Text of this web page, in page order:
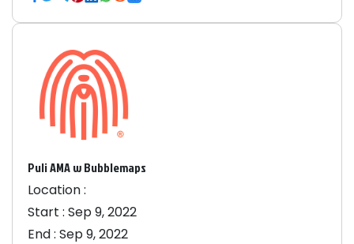
Puli AMA w Bubblemaps
Location :
Start : Sep 9, 2022
End : Sep 9, 2022